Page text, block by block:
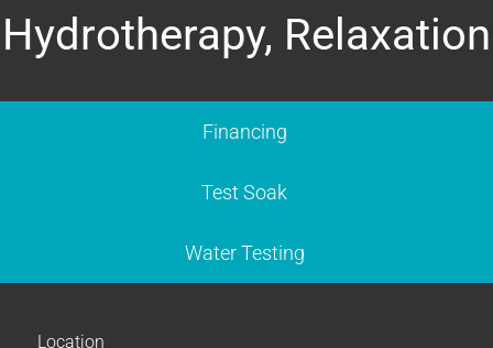
Hydrotherapy, Relaxation
Financing
Test Soak
Water Testing
Location